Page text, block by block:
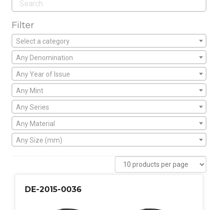
Filter
Select a category
Any Denomination
Any Year of Issue
Any Mint
Any Series
Any Material
Any Size (mm)
DE-2015-0036